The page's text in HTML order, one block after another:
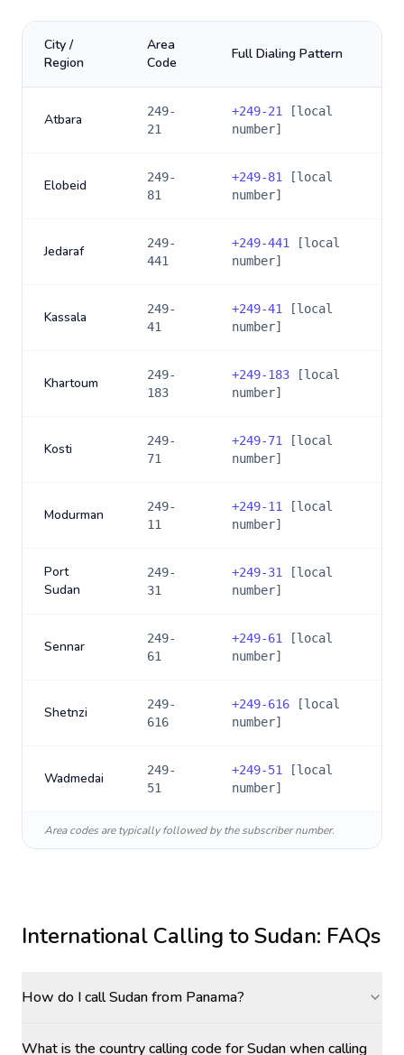
City /
Region
Area
Code
Full Dialing Pattern
Atbara
249-
21
+249-21
[local
number]
Elobeid
249-
81
+249-81
[local
number]
Jedaraf
249-
441
+249-441
[local
number]
Kassala
249-
41
+249-41
[local
number]
Khartoum
249-
183
+249-183 [local
number]
Kosti
249-
71
+249-71
[local
number]
Modurman
249-
11
+249-11
[local
number]
Port
Sudan
249-
31
+249-31
[local
number]
Sennar
249-
61
+249-61
[local
number]
Shetnzi
249-
616
+249-616 [local
number]
Wadmedai
249-
51
+249-51
[local
number]
Area codes are typically followed by the subscriber number.
International Calling toSudan: FAQs
How do I call Sudan from Panama?
What is the country calling code for Sudan when calling